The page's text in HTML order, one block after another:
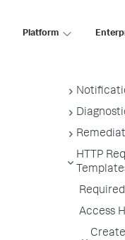
Platform
Create
HTTP
Access